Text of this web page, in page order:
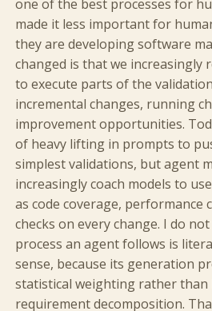
one of the best processes for
made it less important for
they are developing software
changed is that we increasingly
to execute parts of the
incremental changes, running
improvement opportunities.
of heavy lifting in prompts to
simplest validations, but agent
increasingly coach models to
as code coverage, performance
checks on every change. I do
process an agent follows is
sense, because its generation
statistical weighting rather than
requirement decomposition.